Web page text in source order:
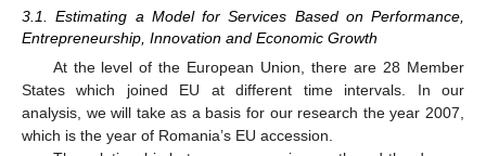
3.1. Estimating a Model for Services Based on Performance,
Entrepreneurship, Innovation and Economic Growth
At the level of the European Union, there are 28 Member
States which joined EU at different time intervals. In our
analysis, we will take as a basis for our research the year 2007,
which is the year of Romania’s EU accession.